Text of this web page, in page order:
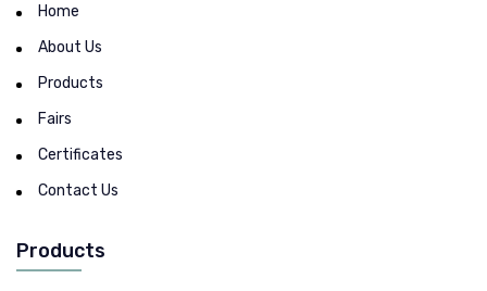
Home
About Us
Products
Fairs
Certificates
Contact Us
Products